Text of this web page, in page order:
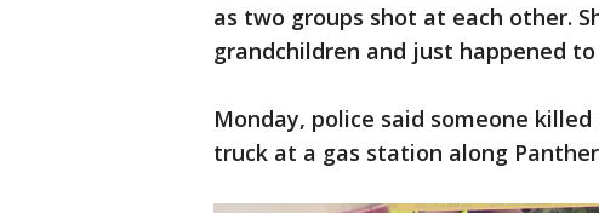
as two groups shot at each other.
grandchildren and just happened
Monday, police said someone
truck at a gas station along